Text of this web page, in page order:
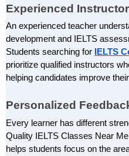
Experienced
An experienced teacher
development and IELTS
Students searching for
IELTS
prioritize qualified instructors
helping candidates improve
Personalized
Every learner has different
Quality IELTS Classes Near
helps students focus on the